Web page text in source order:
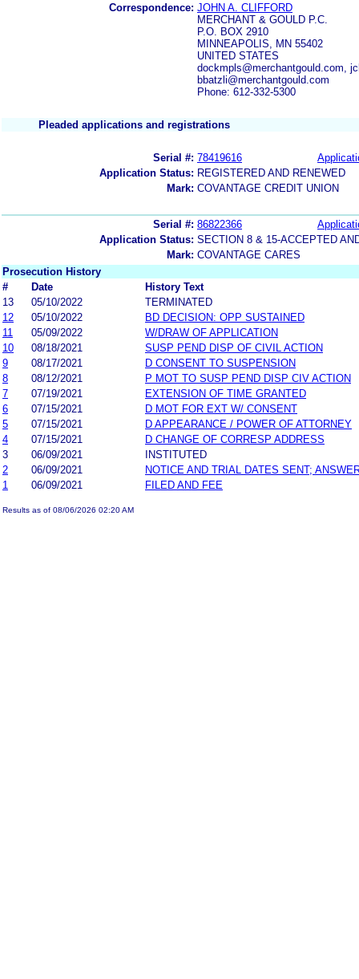
Correspondence: JOHN A. CLIFFORD
MERCHANT & GOULD P.C.
P.O. BOX 2910
MINNEAPOLIS, MN 55402
UNITED STATES
dockmpls@merchantgould.com,
bbatzli@merchantgould.com
Phone: 612-332-5300
Pleaded applications and registrations
Serial #: 78419616
Application Status: REGISTERED AND RENEWED
Mark: COVANTAGE CREDIT UNION
Serial #: 86822366
Application Status: SECTION 8 & 15-ACCEPTED
Mark: COVANTAGE CARES
Prosecution History
#
Date
History Text
13
05/10/2022
TERMINATED
12
05/10/2022
BD DECISION: OPP SUSTAINED
11
05/09/2022
W/DRAW OF APPLICATION
10
08/18/2021
SUSP PEND DISP OF CIVIL ACTION
9
08/17/2021
D CONSENT TO SUSPENSION
8
08/12/2021
P MOT TO SUSP PEND DISP CIV ACTION
7
07/19/2021
EXTENSION OF TIME GRANTED
6
07/15/2021
D MOT FOR EXT W/ CONSENT
5
07/15/2021
D APPEARANCE / POWER OF ATTORNEY
4
07/15/2021
D CHANGE OF CORRESP ADDRESS
3
06/09/2021
INSTITUTED
2
06/09/2021
NOTICE AND TRIAL DATES SENT;
1
06/09/2021 FILED AND FEE
Results as of 08/06/2026 02:20 AM